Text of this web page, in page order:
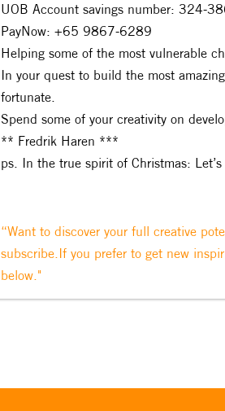
UOB Account savings number: 324-
PayNow: +65 9867-6289
Helping some of the most vulnerable
In your quest to build the most
fortunate.
Spend some of your creativity on
** Fredrik Haren ***
ps. In the true spirit of Christmas:
“Want to discover your full creative
subscribe.If you prefer to get new
below."